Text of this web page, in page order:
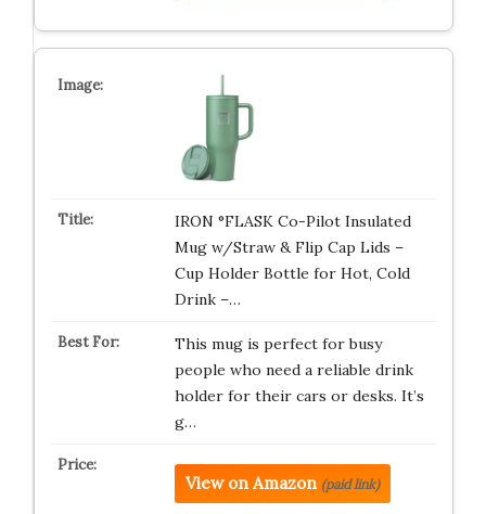
IRON °FLASK Co-Pilot Insulated
Mug w/Straw & Flip Cap Lids –
Cup Holder Bottle for Hot, Cold
Drink –…
This mug is perfect for busy
people who need a reliable drink
holder for their cars or desks. It’s
g…
View on Amazon (paid link)